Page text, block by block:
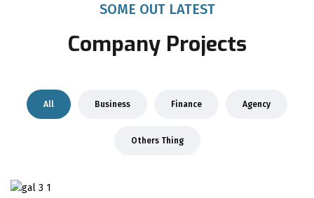
SOME OUT LATEST
Company Projects
All Business Finance Agency
Others Thing